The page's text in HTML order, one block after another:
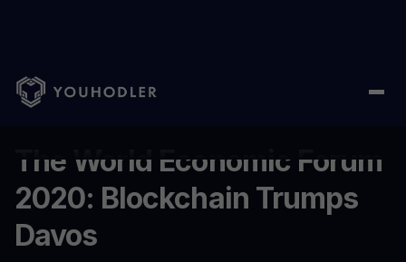
Home Blog/ The World Economic Forum 2020: Blockchain
The World Economic Forum
2020: Blockchain Trumps
Davos